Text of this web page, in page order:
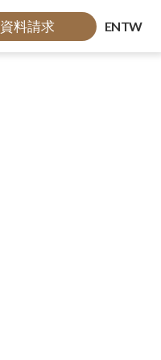
資料請求 ENTW